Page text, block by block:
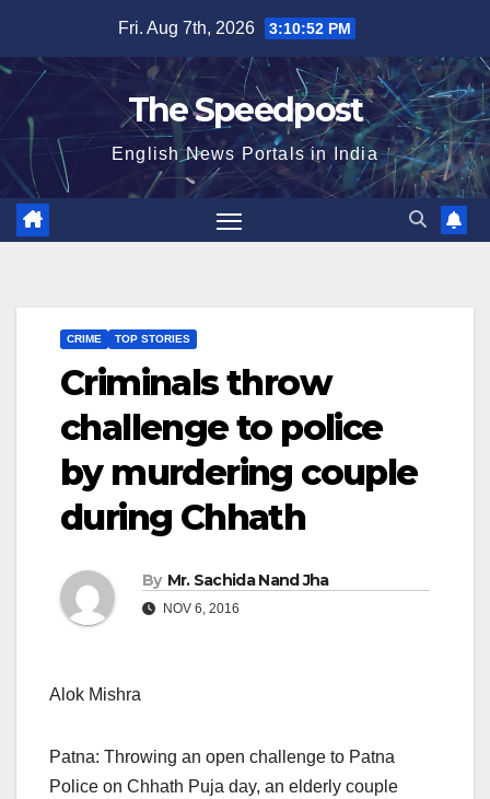
content
Fri. Aug 7th, 2026 3:10:52 PM
The Speedpost
English News Portals in India
CRIME TOP STORIES
Criminals throw
challenge to police
by murdering couple
during Chhath
By Mr. Sachida Nand Jha
NOV 6, 2016
Alok Mishra
Patna: Throwing an open challenge to Patna
Police on Chhath Puja day, an elderly couple